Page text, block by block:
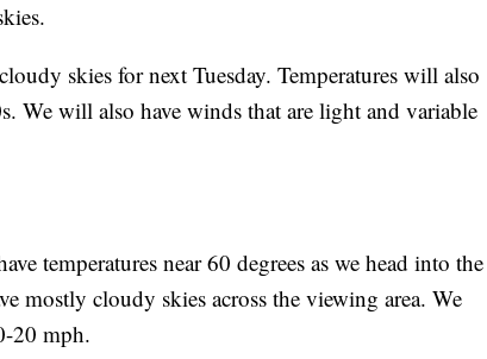
skies for next Tuesday. Temperatures will also
We will also have winds that are light and variable
temperatures near 60 degrees as we head into the
mostly cloudy skies across the viewing area. We
20 mph.